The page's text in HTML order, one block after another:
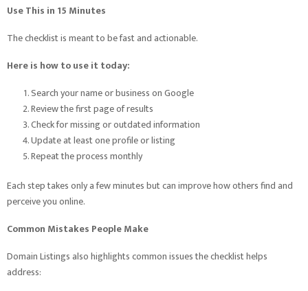
Use This in 15 Minutes
The checklist is meant to be fast and actionable.
Here is how to use it today:
Search your name or business on Google
Review the first page of results
Check for missing or outdated information
Update at least one profile or listing
Repeat the process monthly
Each step takes only a few minutes but can improve how others find and
perceive you online.
Common Mistakes People Make
Domain Listings also highlights common issues the checklist helps
address: